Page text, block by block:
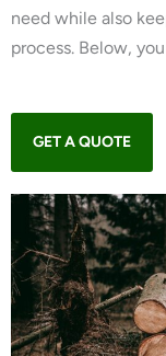
need while also
process. Below,
GET A QUOTE